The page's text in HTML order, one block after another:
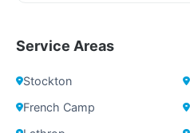
Service Areas
Stockton
French Camp